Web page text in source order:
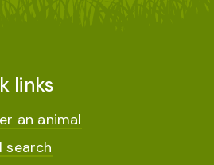
links
an animal
search